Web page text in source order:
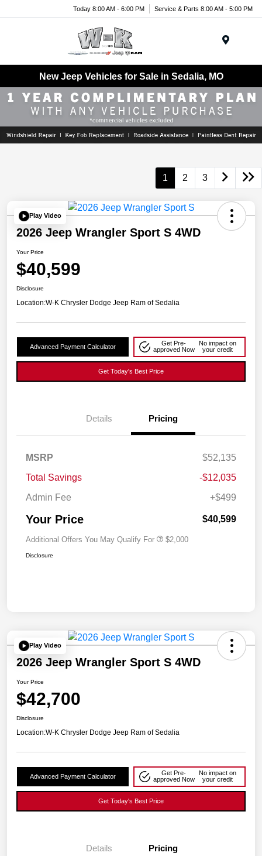
Today 8:00 AM - 6:00 PM Service & Parts 8:00 AM - 5:00 PM
New Jeep Vehicles for Sale in Sedalia, MO
1 2 3
Play Video
2026 Jeep Wrangler Sport S 4WD
Your Price
$40,599
Disclosure
Location:W-K Chrysler Dodge Jeep Ram of Sedalia
Advanced Payment Calculator
Get Pre-
approved Now
No impact on
your credit
Get Today's Best Price
Details Pricing
MSRP
$52,135
Total Savings
-$12,035
Admin Fee
+$499
Your Price $40,599
Additional Offers You May Qualify For $2,000
Disclosure
Play Video
2026 Jeep Wrangler Sport S 4WD
Your Price
$42,700
Disclosure
Location:W-K Chrysler Dodge Jeep Ram of Sedalia
Advanced Payment Calculator
Get Pre-
approved Now
No impact on
your credit
Get Today's Best Price
Details Pricing